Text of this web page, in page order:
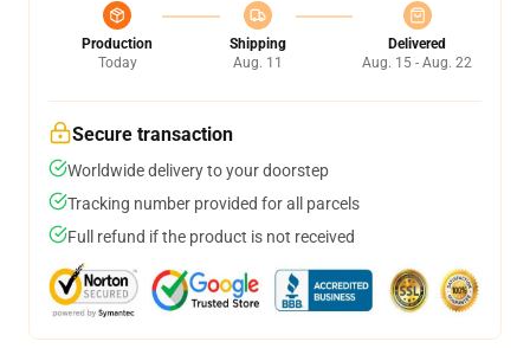
Production
Today
Shipping
Aug. 11
Delivered
Aug. 15 - Aug. 22
Secure transaction
Worldwide delivery to your doorstep
Tracking number provided for all parcels
Full refund if the product is not received